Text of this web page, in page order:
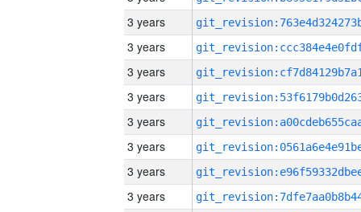
3 years
3 years
3 years
3 years
3 years
3 years
3 years
3 years